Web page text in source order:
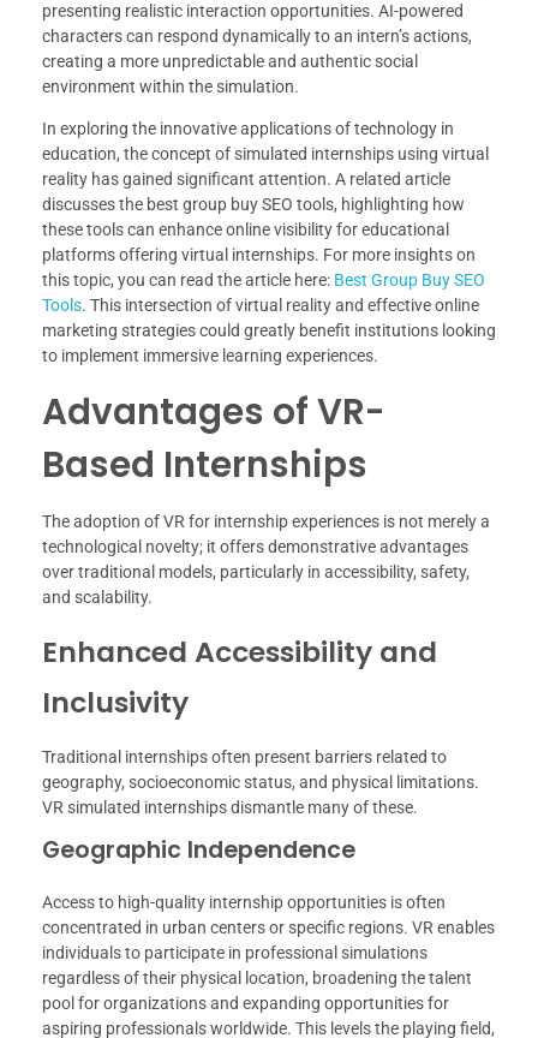
presenting realistic interaction opportunities. AI-powered
characters can respond dynamically to an intern’s actions,
creating a more unpredictable and authentic social
environment within the simulation.
In exploring the innovative applications of technology in
education, the concept of simulated internships using virtual
reality has gained significant attention. A related article
discusses the best group buy SEO tools, highlighting how
these tools can enhance online visibility for educational
platforms offering virtual internships. For more insights on
this topic, you can read the article here: Best Group Buy SEO
Tools. This intersection of virtual reality and effective online
marketing strategies could greatly benefit institutions looking
to implement immersive learning experiences.
Advantages of VR-
Based Internships
The adoption of VR for internship experiences is not merely a
technological novelty; it offers demonstrative advantages
over traditional models, particularly in accessibility, safety,
and scalability.
Enhanced Accessibility and
Inclusivity
Traditional internships often present barriers related to
geography, socioeconomic status, and physical limitations.
VR simulated internships dismantle many of these.
Geographic Independence
Access to high-quality internship opportunities is often
concentrated in urban centers or specific regions. VR enables
individuals to participate in professional simulations
regardless of their physical location, broadening the talent
pool for organizations and expanding opportunities for
aspiring professionals worldwide. This levels the playing field,